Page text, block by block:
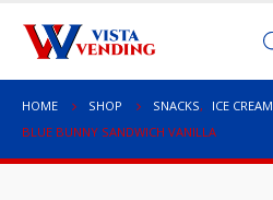
HOME SHOP SNACKS,
ICE CREAM
BLUE BUNNY SANDWICH VANILLA